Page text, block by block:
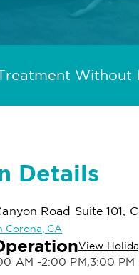
Without
Details
Road Suite 101,
Corona, CA
View
AM -2:00 PM,3:00 PM